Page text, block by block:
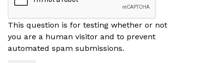
This question is for testing whether or not
you are a human visitor and to prevent
automated spam submissions.